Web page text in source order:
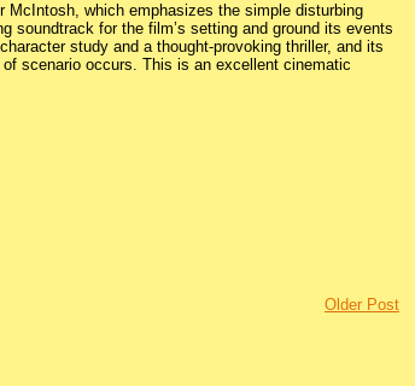
McIntosh, which emphasizes the simple disturbing
soundtrack for the film’s setting and ground its events
study and a thought-provoking thriller, and its
scenario occurs. This is an excellent cinematic
Older Post